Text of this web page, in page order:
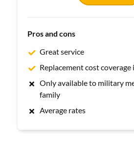
Pros and cons
Great service
Replacement cost coverage
Only available to military
family
Average rates